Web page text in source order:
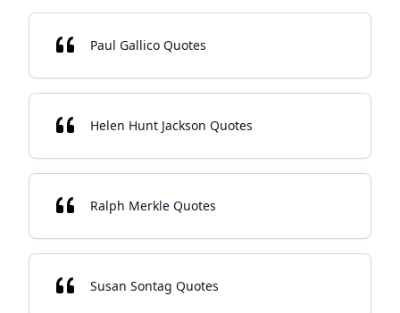
Paul Gallico Quotes
Helen Hunt Jackson Quotes
Ralph Merkle Quotes
Susan Sontag Quotes